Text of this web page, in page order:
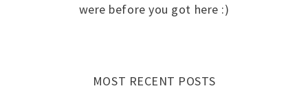
were before you got here :)
MOST RECENT POSTS